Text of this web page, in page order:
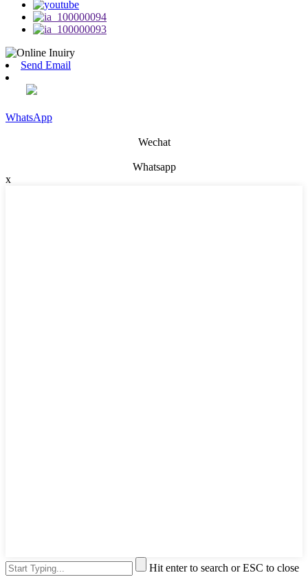
Send Email
WhatsApp
Wechat
Whatsapp
x
Hit enter to search or ESC to close